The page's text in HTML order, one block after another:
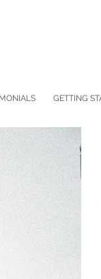
GETTING